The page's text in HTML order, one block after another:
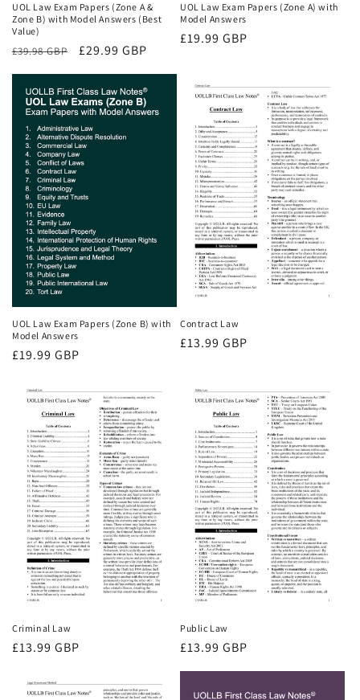
UOL Law Exam Papers (Zone A &
Zone B) with Model Answers (Best
Value)
Regular
£39.98 GBP
Sale
£29.99 GBP
UOL Law Exam Papers (Zone A) with
Model Answers
Regular
£19.99 GBP
UOL Law Exam Papers (Zone B) with
Model Answers
Regular
£19.99 GBP
Contract Law
Regular
£13.99 GBP
Criminal Law
Regular
£13.99 GBP
Public Law
Regular
£13.99 GBP